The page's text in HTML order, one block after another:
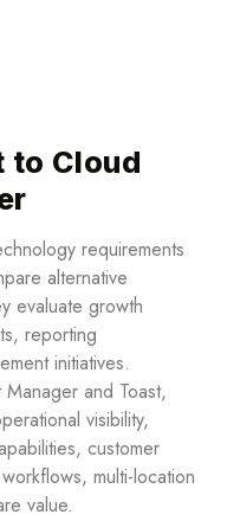
to Cloud
requirements
alternative
evaluate growth
reporting
initiatives.
and Toast,
visibility,
customer
multi-location
value.